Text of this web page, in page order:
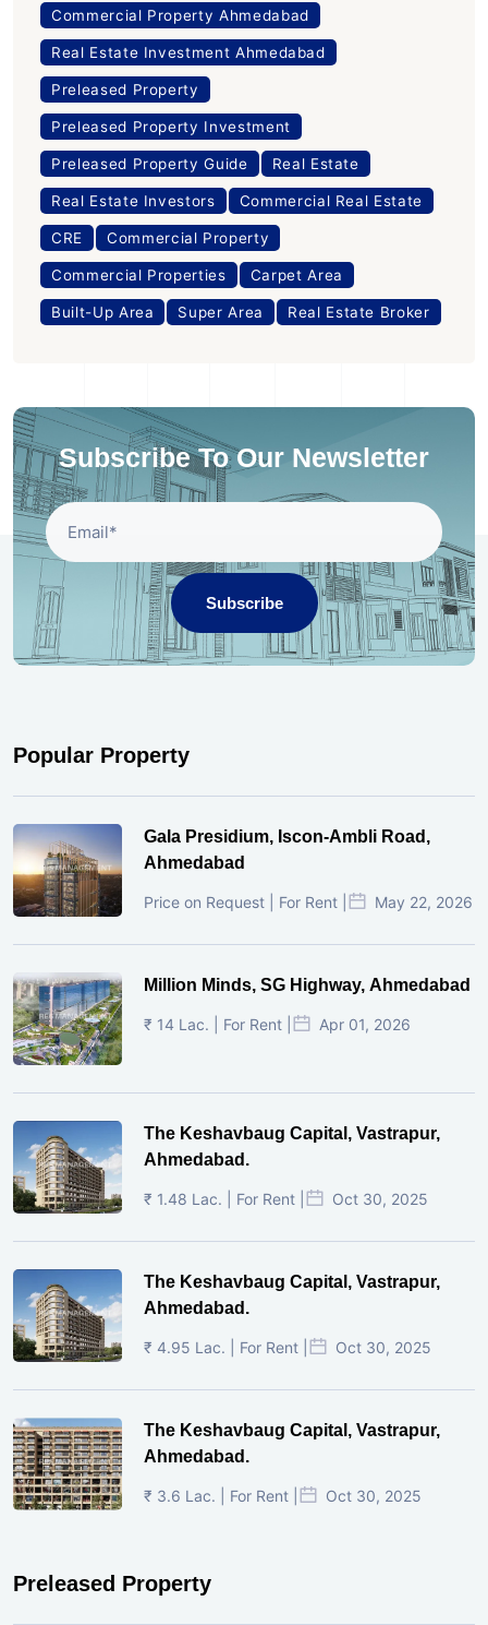
Commercial Property Ahmedabad
Real Estate Investment Ahmedabad
Preleased Property
Preleased Property Investment
Preleased Property Guide Real Estate
Real Estate Investors Commercial Real Estate
CRE Commercial Property
Commercial Properties Carpet Area
Built-Up Area Super Area Real Estate Broker
Subscribe To Our Newsletter
Subscribe
Popular Property
Gala Presidium, Iscon-Ambli Road,
Ahmedabad
Price on Request | For Rent | May 22, 2026
Million Minds, SG Highway, Ahmedabad
₹ 14 Lac. | For Rent | Apr 01, 2026
The Keshavbaug Capital, Vastrapur,
Ahmedabad.
₹ 1.48 Lac. | For Rent | Oct 30, 2025
The Keshavbaug Capital, Vastrapur,
Ahmedabad.
₹ 4.95 Lac. | For Rent | Oct 30, 2025
The Keshavbaug Capital, Vastrapur,
Ahmedabad.
₹ 3.6 Lac. | For Rent | Oct 30, 2025
Preleased Property